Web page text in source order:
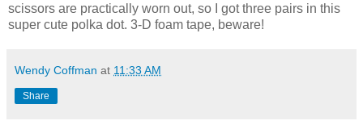
scissors are practically worn out, so I got three pairs in this
super cute polka dot. 3-D foam tape, beware!
Wendy Coffman at 11:33 AM
Share